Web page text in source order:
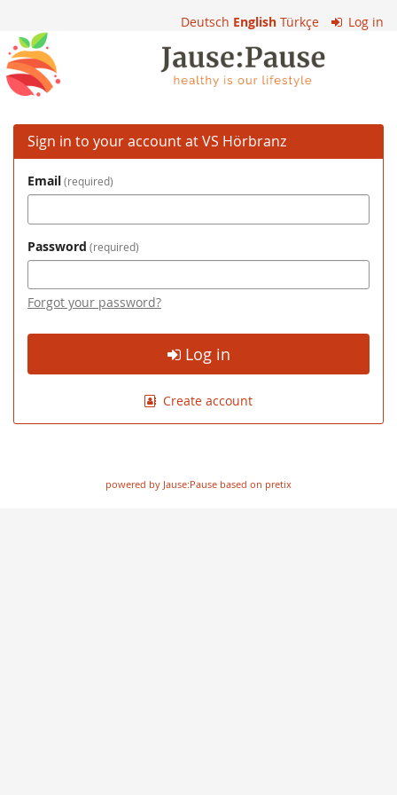
main
content
Deutsch English Türkçe Log in
VS
Hörbranz
Sign in to your account at VS Hörbranz
Email required
Password required
Forgot your password?
Log in
Create account
powered by Jause:Pause based on pretix